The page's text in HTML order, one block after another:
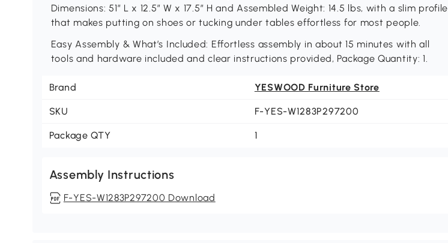
Dimensions: 51″ L x 12.5″ W x 17.5″ H and Assembled Weight: 14.5 lbs, with a slim profile
that makes putting on shoes or tucking under tables effortless for most people.
Easy Assembly & What’s Included: Effortless assembly in about 15 minutes with all
tools and hardware included and clear instructions provided, Package Quantity: 1.
Brand YESWOOD Furniture Store
SKU F-YES-W1283P297200
Package QTY 1
Assembly Instructions
F-YES-W1283P297200 Download